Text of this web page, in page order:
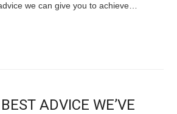
we can give you to achieve…
ADVICE WE’VE